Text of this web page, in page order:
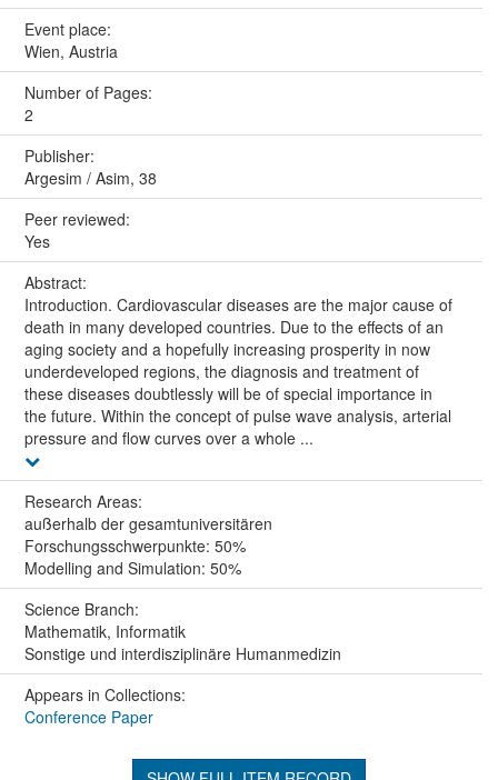
Event place:
Wien, Austria
Number of Pages:
2
Publisher:
Argesim / Asim, 38
Peer reviewed:
Yes
Abstract:
Introduction. Cardiovascular diseases are the major cause of
death in many developed countries. Due to the effects of an
aging society and a hopefully increasing prosperity in now
underdeveloped regions, the diagnosis and treatment of
these diseases doubtlessly will be of special importance in
the future. Within the concept of pulse wave analysis, arterial
pressure and flow curves over a whole ...
Research Areas:
außerhalb der gesamtuniversitären
Forschungsschwerpunkte: 50%
Modelling and Simulation: 50%
Science Branch:
Mathematik, Informatik
Sonstige und interdisziplinäre Humanmedizin
Appears in Collections:
Conference Paper